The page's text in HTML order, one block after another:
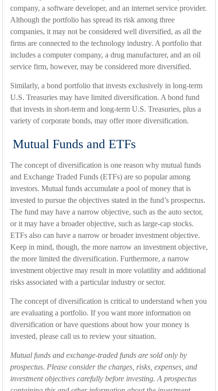
company, a software developer, and an internet service provider.
Although the portfolio has spread its risk among three
companies, it may not be considered well diversified, as all the
firms are connected to the technology industry. A portfolio that
includes a computer company, a drug manufacturer, and an oil
service firm, however, may be considered more diversified.
Similarly, a bond portfolio that invests exclusively in long-term
U.S. Treasuries may have limited diversification. A bond fund
that invests in short-term and long-term U.S. Treasuries, plus a
variety of corporate bonds, may offer more diversification.
Mutual Funds and ETFs
The concept of diversification is one reason why mutual funds
and Exchange Traded Funds (ETFs) are so popular among
investors. Mutual funds accumulate a pool of money that is
invested to pursue the objectives stated in the fund’s prospectus.
The fund may have a narrow objective, such as the auto sector,
or it may have a broader objective, such as large-cap stocks.
ETFs also can have a narrow or broader investment objective.
Keep in mind, though, the more narrow an investment objective,
the more limited the diversification. Furthermore, a narrow
investment objective may result in more volatility and additional
risks associated with a particular industry or sector.
The concept of diversification is critical to understand when you
are evaluating a portfolio. If you want more information on
diversification or have questions about how your money is
invested, please call us to review your situation.
Mutual funds and exchange-traded funds are sold only by
prospectus. Please consider the charges, risks, expenses, and
investment objectives carefully before investing. A prospectus